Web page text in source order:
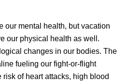
our mental health, but vacation
our physical health as well.
changes in our bodies. The
fueling our fight-or-flight
of heart attacks, high blood